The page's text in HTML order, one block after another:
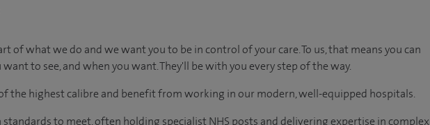
of what we do and we want you to be in control of your care. To us, that means you can
to see, and when you want. They'll be with you every step of the way.
the highest calibre and benefit from working in our modern, well-equipped hospitals.
to meet, often holding specialist NHS posts and delivering expertise in complex